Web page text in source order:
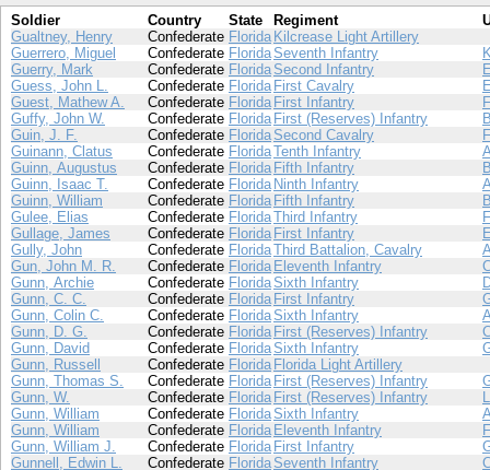
Soldier Country State Regiment
Gualtney, Henry
Confederate Florida Kilcrease Light Artillery
Guerrero, Miguel
Confederate FloridaSeventh Infantry
Guerry, Mark
Confederate Florida Second Infantry
Guess, John L.
Confederate Florida First Cavalry
Guest, Mathew A.
Confederate Florida First Infantry
F
Guffy, John W.
Confederate Florida First (Reserves) Infantry
Guin, J. F.
Confederate Florida Second Cavalry
F
Guinann, Clatus
Confederate FloridaTenth Infantry
Guinn, Augustus
Confederate Florida Fifth Infantry
Guinn, Isaac T.
Confederate Florida Ninth Infantry
Guinn, William
Confederate Florida Fifth Infantry
Gulee, Elias
Confederate FloridaThird Infantry
Gullage, James
Confederate Florida First Infantry
Gully, John
Confederate FloridaThird Battalion, Cavalry
Gun, John M. R.
Confederate Florida Eleventh Infantry
Gunn, Archie
Confederate FloridaSixth Infantry
Gunn, C. C.
Confederate Florida First Infantry
Gunn, Colin C.
Confederate FloridaSixth Infantry
Gunn, D. G.
Confederate Florida First (Reserves) Infantry
Gunn, David
Confederate FloridaSixth Infantry
Gunn, Russell
Confederate Florida Florida Light Artillery
Gunn, Thomas S.
Confederate Florida First (Reserves) Infantry
Gunn, W.
Confederate Florida First (Reserves) Infantry
L
Gunn, William
Confederate FloridaSixth Infantry
Gunn, William
Confederate Florida Eleventh Infantry
F
Gunn, William J.
Confederate Florida First Infantry
Gunnell, Edwin L.
Confederate Florida Seventh Infantry